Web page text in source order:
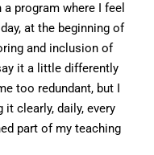
a program where I feel
at the beginning of
and inclusion of
it a little differently
too redundant, but I
clearly, daily, every
part of my teaching